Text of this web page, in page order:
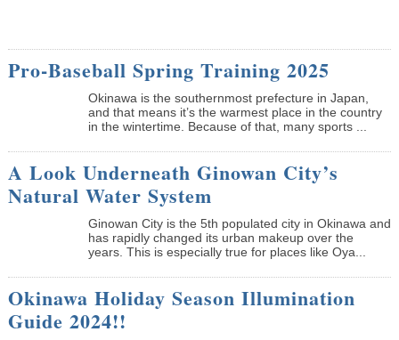
Pro-Baseball Spring Training 2025
Okinawa is the southernmost prefecture in Japan,
and that means it’s the warmest place in the country
in the wintertime. Because of that, many sports ...
A Look Underneath Ginowan City’s
Natural Water System
Ginowan City is the 5th populated city in Okinawa and
has rapidly changed its urban makeup over the
years. This is especially true for places like Oya...
Okinawa Holiday Season Illumination
Guide 2024!!